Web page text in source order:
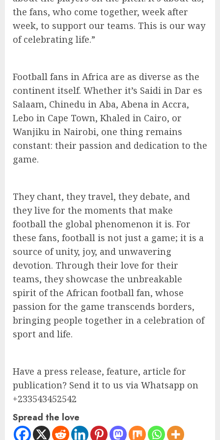
the fans, who come together, week after
week, to support our teams. This is our way
of celebrating life.”
Football fans in Africa are as diverse as the
continent itself. Whether it’s Saidi in Dar es
Salaam, Chinedu in Aba, Abena in Accra,
Lebo in Cape Town, Khaled in Cairo, or
Wanjiku in Nairobi, one thing remains
constant: their passion and dedication to the
game.
They chant, they travel, they debate, and
they live for the moments that make
football the global phenomenon it is. For
these fans, football is not just a game; it is a
source of unity, joy, and unwavering
devotion. Through their love for their
teams, they showcase the unbreakable
spirit of the African football fan, whose
passion for the game transcends borders,
bringing people together in a celebration of
sport and life.
Have a press release, feature, article for
publication? Send it to us via Whatsapp on
+233543452542
Spread the love